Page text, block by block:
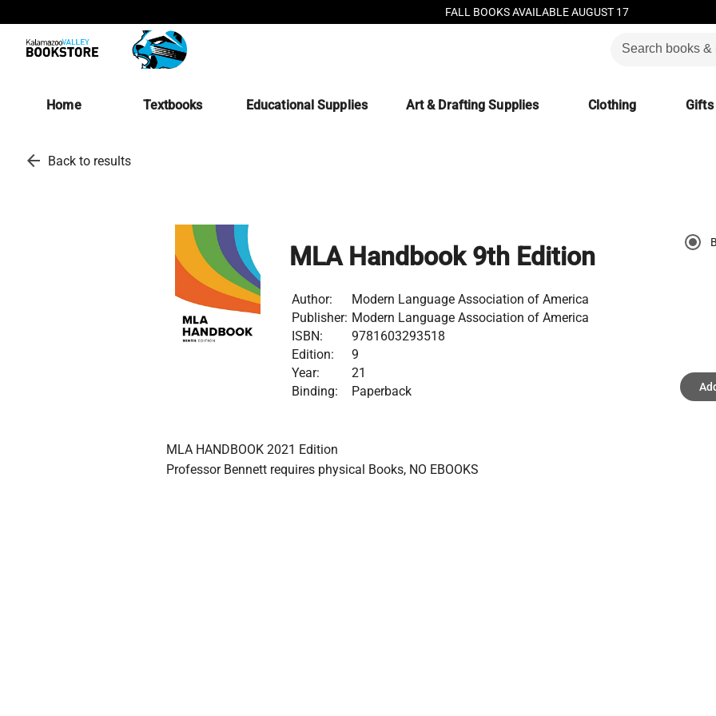
FALL BOOKS AVAILABLE AUGUST 17
Home Textbooks Educational Supplies Art & Drafting Supplies Clothing Gifts
arrow_back Back to results
MLA Handbook 9th Edition
Author:
Modern Language Association of America
Publisher: Modern Language Association of America
ISBN:
9781603293518
Edition:
9
Year:
21
Binding:
Paperback
MLA HANDBOOK 2021 Edition
Professor Bennett requires physical Books, NO EBOOKS